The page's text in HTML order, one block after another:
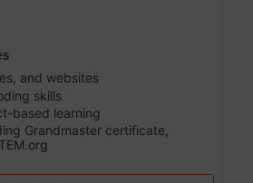
and websites
skills
based learning
Grandmaster certificate,